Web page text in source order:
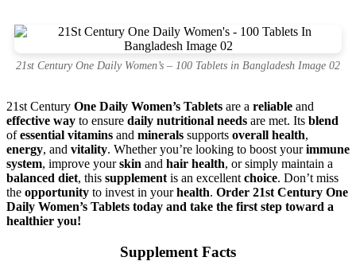
21st Century One Daily Women’s – 100 Tablets in Bangladesh Image 02
21st Century One Daily Women’s Tablets are a reliable and
effective way to ensure daily nutritional needs are met. Its blend
ofessential vitamins and minerals supports overall health,
energy, and vitality. Whether you’re looking to boost yourimmune
system, improve yourskin and hair health, or simply maintain a
balanced diet, this supplement is an excellent choice. Don’t miss
the opportunity to invest in yourhealth. Order 21st Century One
Daily Women’s Tablets today and take the first step toward a
healthier you!
Supplement Facts